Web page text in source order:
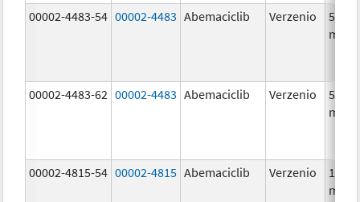
00002-4483-54 00002-4483 Abemaciclib Verzenio
50.0
mg/1
00002-4483-62 00002-4483 Abemaciclib Verzenio
50.0
mg/1
00002-4815-54 00002-4815 Abemaciclib Verzenio
100.0
mg/1